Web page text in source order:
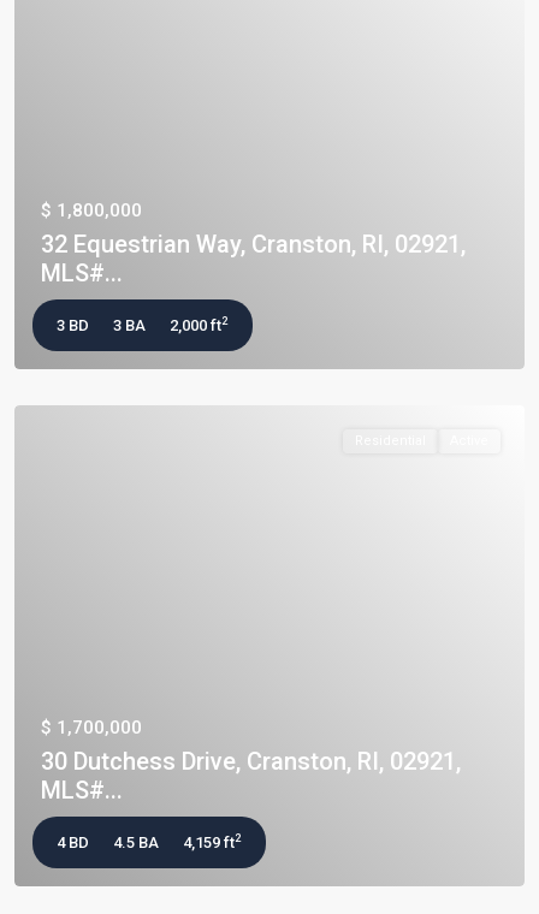
$ 1,800,000
32 Equestrian Way, Cranston, RI, 02921,
MLS#...
3 BD 3 BA 2,000 ft2
$ 1,700,000
30 Dutchess Drive, Cranston, RI, 02921,
MLS#...
4 BD 4.5 BA 4,159 ft2